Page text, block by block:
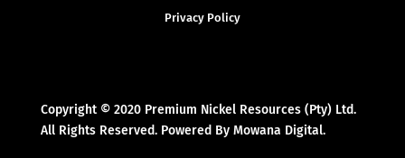
Privacy Policy
Copyright © 2020 Premium Nickel Resources (Pty) Ltd.
All Rights Reserved. Powered By Mowana Digital.